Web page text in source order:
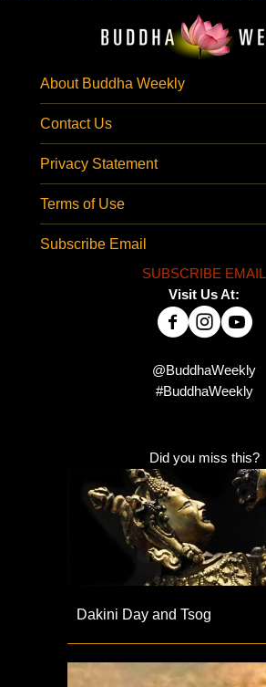
About Buddha Weekly
Contact Us
Privacy Statement
Terms of Use
Subscribe Email
SUBSCRIBE EMAIL
Visit Us At:
@BuddhaWeekly
#BuddhaWeekly
Did you miss this?
Dakini Day and Tsog